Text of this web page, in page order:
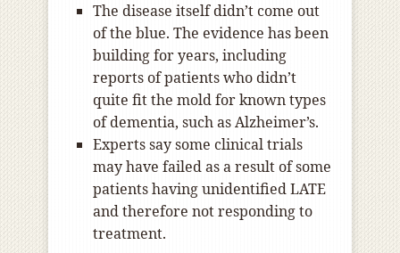
The disease itself didn’t come out
of the blue. The evidence has been
building for years, including
reports of patients who didn’t
quite fit the mold for known types
of dementia, such as Alzheimer’s.
Experts say some clinical trials
may have failed as a result of some
patients having unidentified LATE
and therefore not responding to
treatment.